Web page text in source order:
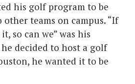
his golf program to be
teams on campus. “If
so can we” was his
decided to host a golf
he wanted it to be